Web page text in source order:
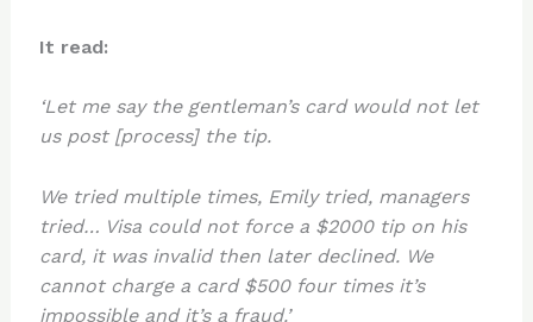
It read:
‘Let me say the gentleman’s card would not let
us post [process] the tip.
We tried multiple times, Emily tried, managers
tried… Visa could not force a $2000 tip on his
card, it was invalid then later declined. We
cannot charge a card $500 four times it’s
impossible and it’s a fraud.’